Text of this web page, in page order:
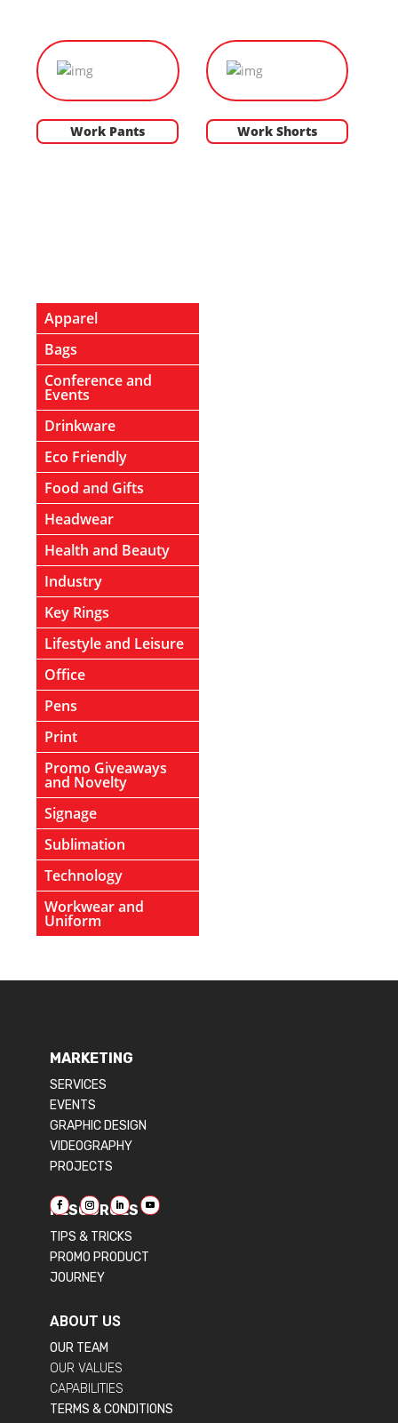
Work Pants Work Shorts
Apparel
Bags
Conference and
Events
Drinkware
Eco Friendly
Food and Gifts
Headwear
Health and Beauty
Industry
Key Rings
Lifestyle and Leisure
Office
Pens
Print
Promo Giveaways
and Novelty
Signage
Sublimation
Technology
Workwear and
Uniform
MARKETING
SERVICES
EVENTS
GRAPHIC DESIGN
VIDEOGRAPHY
PROJECTS
RESOURCES
TIPS & TRICKS
PROMO PRODUCT
JOURNEY
ABOUT US
OUR TEAM
OUR VALUES
CAPABILITIES
TERMS & CONDITIONS